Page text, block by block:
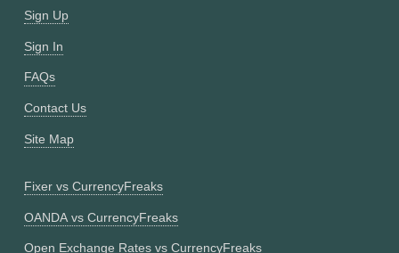
Sign Up
Sign In
FAQs
Contact Us
Site Map
Fixer vs CurrencyFreaks
OANDA vs CurrencyFreaks
Open Exchange Rates vs CurrencyFreaks